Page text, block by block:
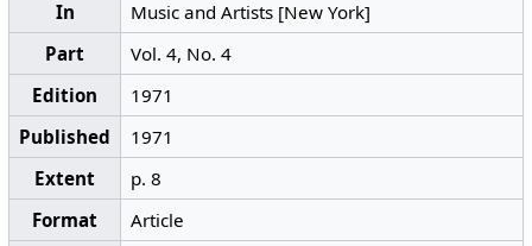
In
Music and Artists [New York]
Part
Vol. 4, No. 4
Edition
1971
Published
1971
Extent
p. 8
Format
Article